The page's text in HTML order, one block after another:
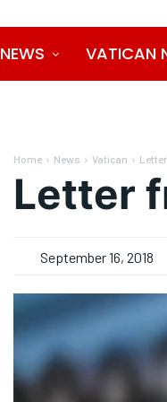
NEWS VATICAN
Home News Vatican
Letter
September 16, 2018